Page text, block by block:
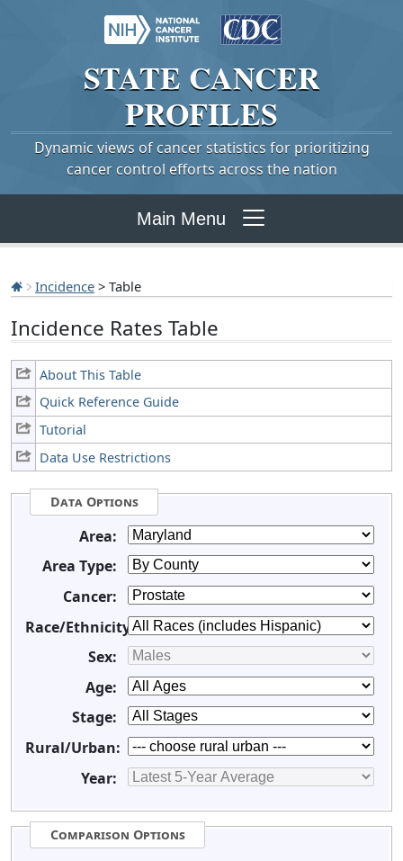
STATE CANCER
PROFILES
Dynamic views of cancer statistics for prioritizing
cancer control efforts across the nation
Main Menu
Incidence > Table
Incidence Rates Table
About This Table
Quick Reference Guide
Tutorial
Data Use Restrictions
Data Options
Area:
Area Type:
Cancer:
Race/Ethnicity:
Sex:
Age:
Stage:
Rural/Urban:
Year:
Comparison Options